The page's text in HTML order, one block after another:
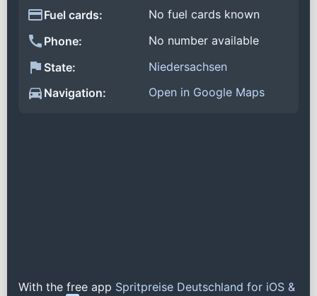
Fuel cards:
No fuel cards known
Phone:
No number available
State:
Niedersachsen
Navigation:
Open in Google Maps
With the free app Spritpreise Deutschland for iOS &